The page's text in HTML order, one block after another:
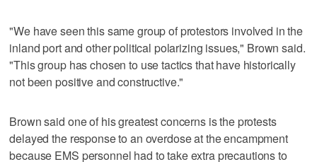
"We have seen this same group of protestors involved in the
inland port and other political polarizing issues," Brown said.
"This group has chosen to use tactics that have historically
not been positive and constructive."
Brown said one of his greatest concerns is the protests
delayed the response to an overdose at the encampment
because EMS personnel had to take extra precautions to